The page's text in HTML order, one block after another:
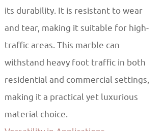
its durability. It is resistant to wear
and tear, making it suitable for high-
traffic areas. This marble can
withstand heavy foot traffic in both
residential and commercial settings,
making it a practical yet luxurious
material choice.